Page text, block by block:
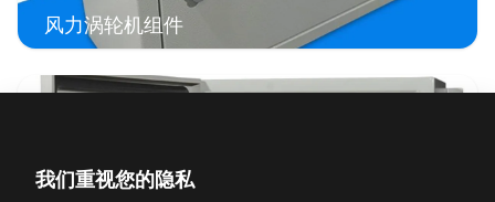
风力涡轮机组件
我们重视您的隐私